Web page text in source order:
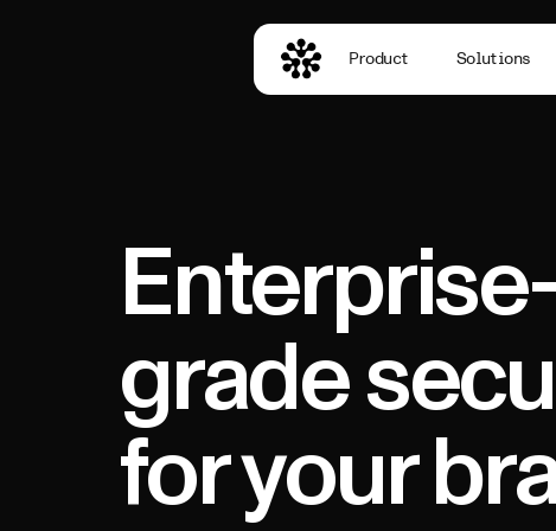
Product Solutions
grade
for your